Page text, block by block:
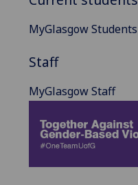
MyGlasgow Students
Staff
MyGlasgow Staff